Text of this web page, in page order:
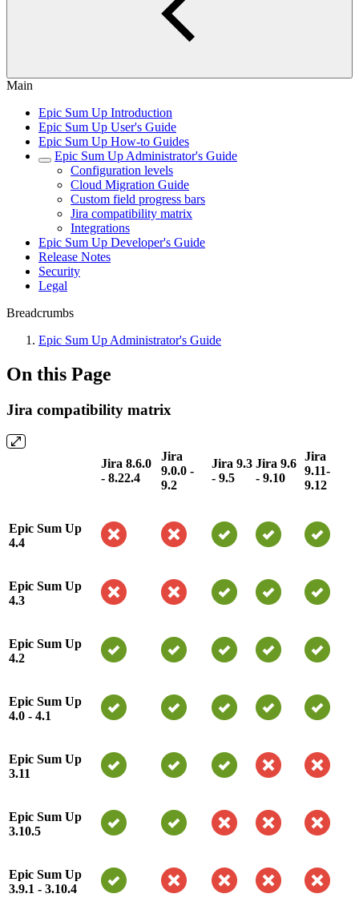
Main
Epic Sum Up Introduction
Epic Sum Up User's Guide
Epic Sum Up How-to Guides
Epic Sum Up Administrator's Guide
Configuration levels
Cloud Migration Guide
Custom field progress bars
Jira compatibility matrix
Integrations
Epic Sum Up Developer's Guide
Release Notes
Security
Legal
Breadcrumbs
Epic Sum Up Administrator's Guide
On this Page
Jira compatibility matrix
Jira 8.6.0
- 8.22.4
Jira
9.0.0 -
9.2
Jira 9.3
- 9.5
Jira 9.6
- 9.10
Jira
9.11-
9.12
Epic Sum Up
4.4
Epic Sum Up
4.3
Epic Sum Up
4.2
Epic Sum Up
4.0 - 4.1
Epic Sum Up
3.11
Epic Sum Up
3.10.5
Epic Sum Up
3.9.1 - 3.10.4